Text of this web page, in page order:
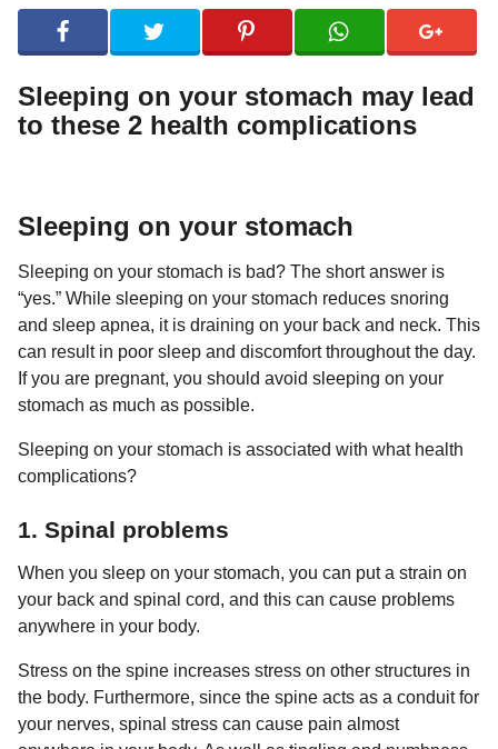
o
4
y
e
s
g
o
y
e
g
u
l
m
r
Sleeping on your stomach may lead
to these 2 health complications
Sleeping on your stomach
Sleeping on your stomach is bad? The short answer is
“yes.” While sleeping on your stomach reduces snoring
and sleep apnea, it is draining on your back and neck. This
can result in poor sleep and discomfort throughout the day.
If you are pregnant, you should avoid sleeping on your
stomach as much as possible.
Sleeping on your stomach is associated with what health
complications?
1. Spinal problems
When you sleep on your stomach, you can put a strain on
your back and spinal cord, and this can cause problems
anywhere in your body.
Stress on the spine increases stress on other structures in
the body. Furthermore, since the spine acts as a conduit for
your nerves, spinal stress can cause pain almost